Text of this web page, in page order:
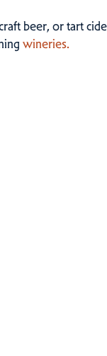
beer, or tart
wineries.